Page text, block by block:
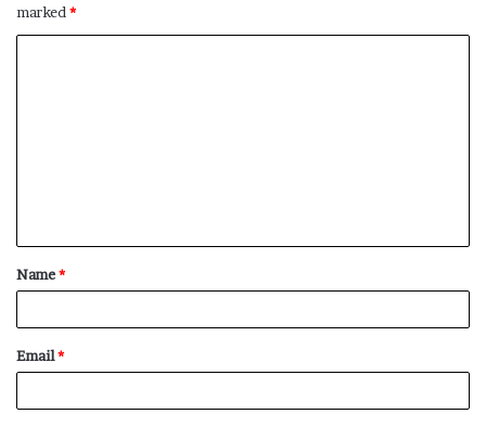
marked*
t
*
Name*
Email*